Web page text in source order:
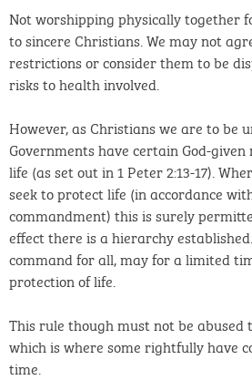
Not worshipping physically together
to sincere Christians. We may not
restrictions or consider them to be
risks to health involved.
However, as Christians we are to be
Governments have certain God-
life (as set out in 1 Peter 2:13-17).
seek to protect life (in accordance
commandment) this is surely
effect there is a hierarchy
command for all, may for a limited
protection of life.
This rule though must not be abused
which is where some rightfully have
time.